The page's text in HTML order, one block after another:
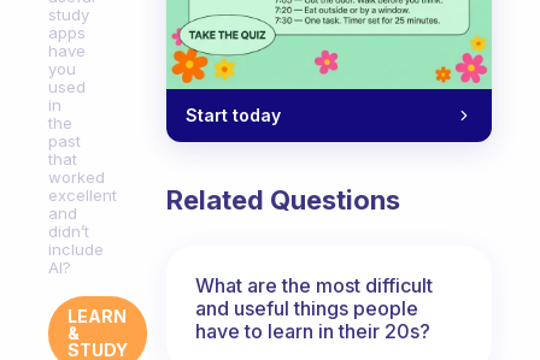
study
apps
have
you
used
in
the
past
that
worked
excellent
and
didn’t
include
AI?
LEARN
&
STUDY
Start today
Related Questions
What are the most difficult
and useful things people
have to learn in their 20s?